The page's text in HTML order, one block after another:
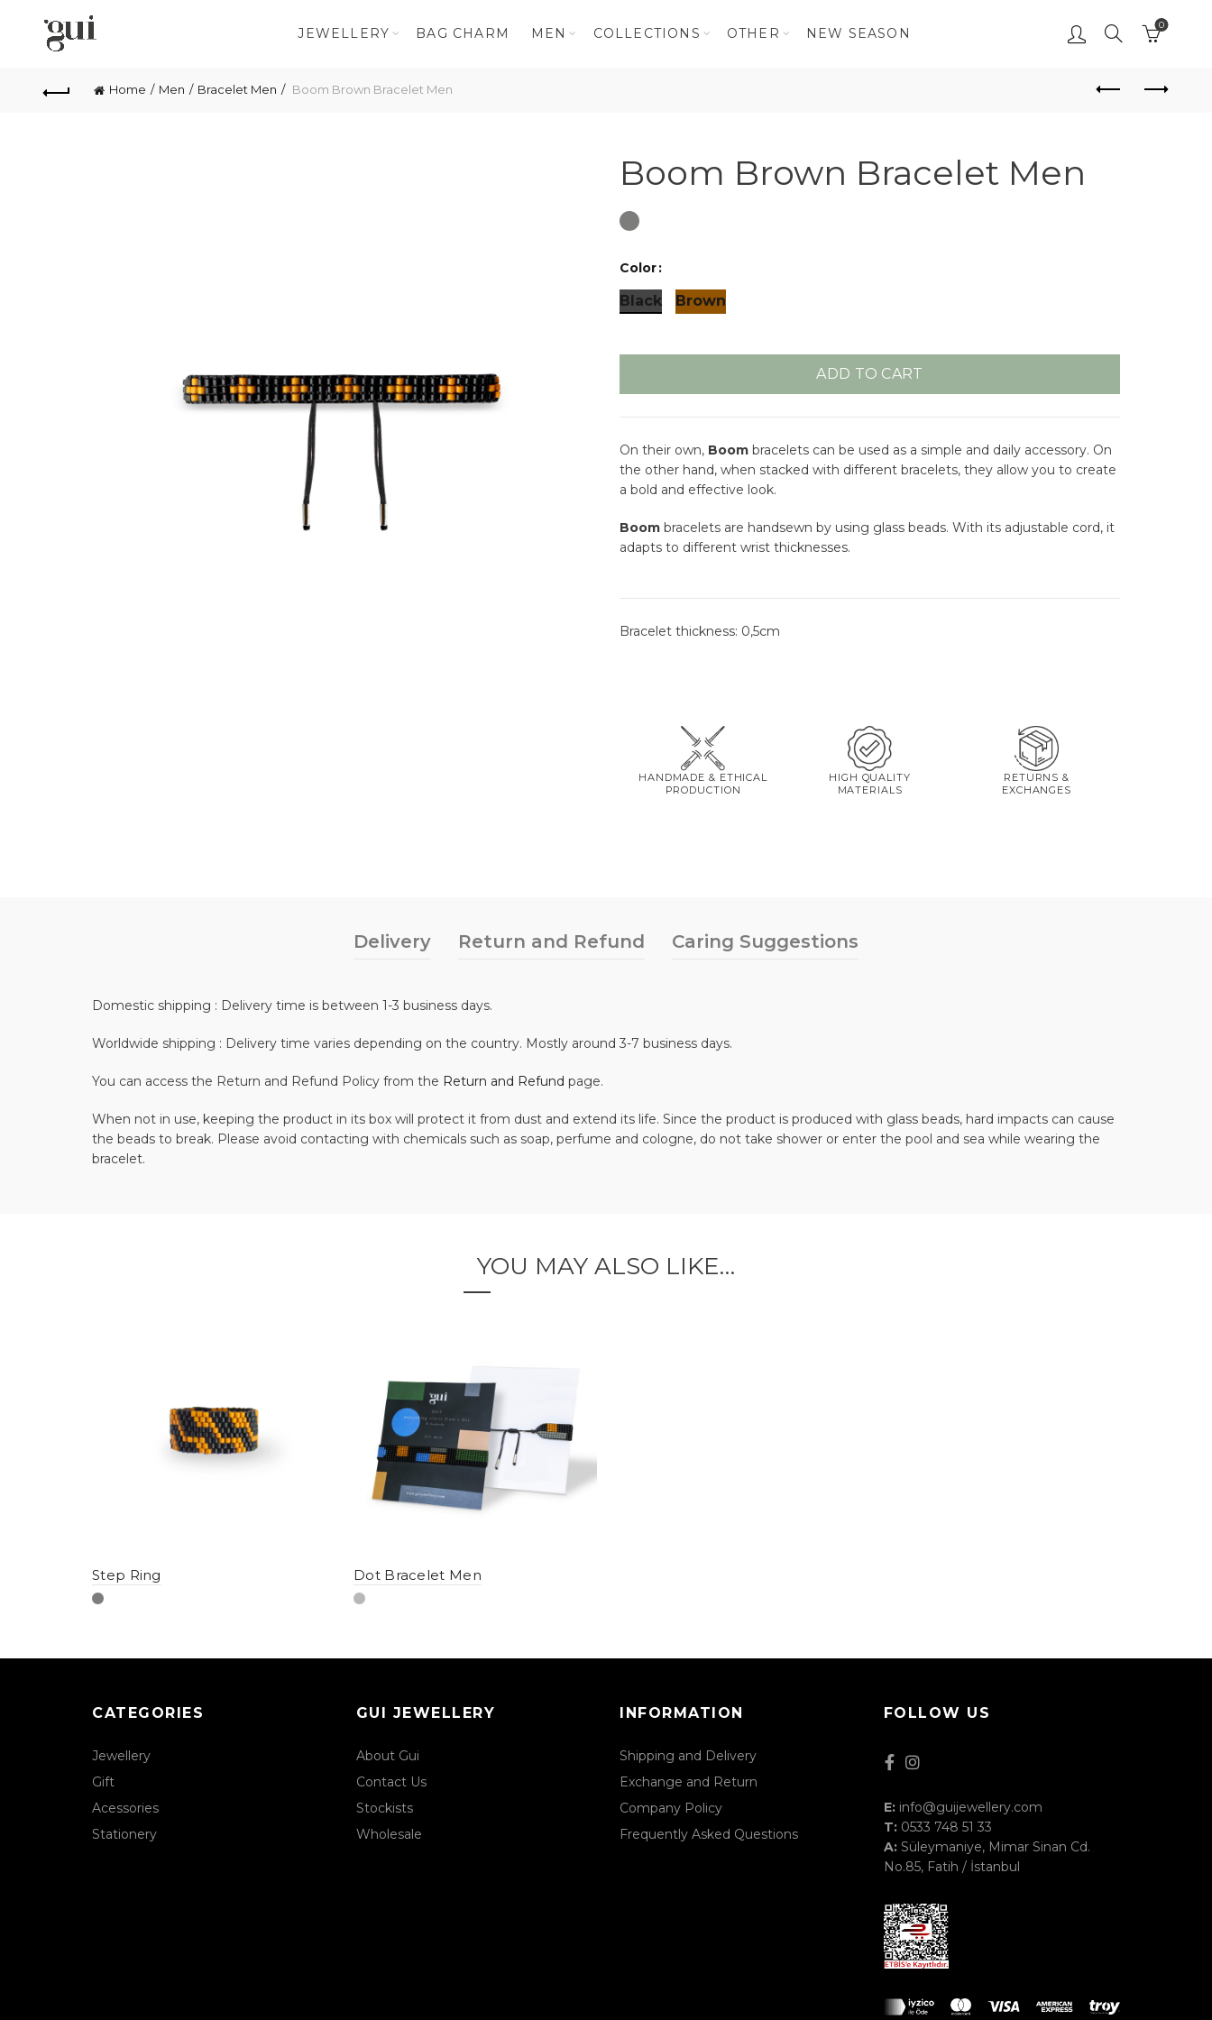
JEWELLERY BAG CHARM MEN COLLECTIONS OTHER NEW SEASON
0
Home Men Bracelet Men Boom Brown Bracelet Men
Boom Brown Bracelet Men
Color
Black Brown
ADD TO CART
On their own, Boom bracelets can be used as a simple and daily accessory. On
the other hand, when stacked with different bracelets, they allow you to create
a bold and effective look.
Boom bracelets are handsewn by using glass beads. With its adjustable cord, it
adapts to different wrist thicknesses.
Bracelet thickness: 0,5cm
HANDMADE & ETHICAL
PRODUCTION
HIGH QUALITY
MATERIALS
RETURNS &
EXCHANGES
Delivery Return and Refund Caring Suggestions
Domestic shipping : Delivery time is between 1-3 business days.
Worldwide shipping : Delivery time varies depending on the country. Mostly around 3-7 business days.
You can access the Return and Refund Policy from the Return and Refund page.
When not in use, keeping the product in its box will protect it from dust and extend its life. Since the product is produced with glass beads, hard impacts can cause
the beads to break. Please avoid contacting with chemicals such as soap, perfume and cologne, do not take shower or enter the pool and sea while wearing the
bracelet.
YOU MAY ALSO LIKE…
Step Ring Dot Bracelet Men
CATEGORIES
Jewellery
Gift
Acessories
Stationery
GUI JEWELLERY
About Gui
Contact Us
Stockists
Wholesale
INFORMATION
Shipping and Delivery
Exchange and Return
Company Policy
Frequently Asked Questions
FOLLOW US
E: info@guijewellery.com
T: 0533 748 51 33
A:Süleymaniye, Mimar Sinan Cd.
No.85, Fatih / İstanbul